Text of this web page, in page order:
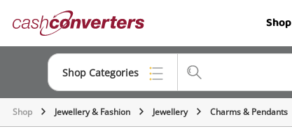
Converters Shop
Shop Categories
Top Categories
Shop Jewellery & Fashion Jewellery Charms & Pendants